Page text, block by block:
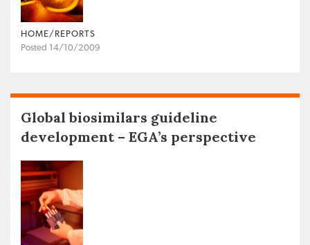
HOME/REPORTS
Posted 14/10/2009
Global biosimilars guideline
development – EGA’s perspective